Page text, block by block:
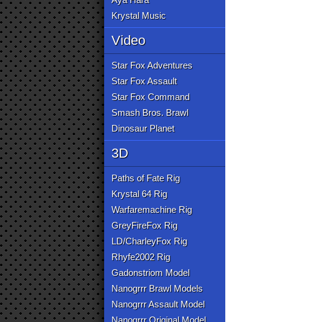
Krystal Music
Video
Star Fox Adventures
Star Fox Assault
Star Fox Command
Smash Bros. Brawl
Dinosaur Planet
3D
Paths of Fate Rig
Krystal 64 Rig
Warfaremachine Rig
GreyFireFox Rig
LD/CharleyFox Rig
Rhyfe2002 Rig
Gadonstriom Model
Nanogrrr Brawl Models
Nanogrrr Assault Model
Nanogrrr Original Model